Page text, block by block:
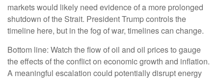
markets would likely need evidence of a more prolonged
shutdown of the Strait. President Trump controls the
timeline here, but in the fog of war, timelines can change.
Bottom line: Watch the flow of oil and oil prices to gauge
the effects of the conflict on economic growth and inflation.
A meaningful escalation could potentially disrupt energy